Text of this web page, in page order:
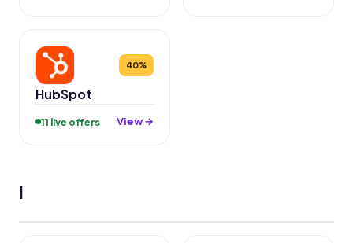
40%
HubSpot
11 live offers View →
I